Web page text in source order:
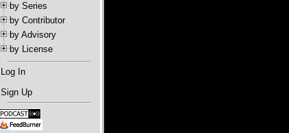
by Series
by Contributor
by Advisory
by License
Log In
Sign Up